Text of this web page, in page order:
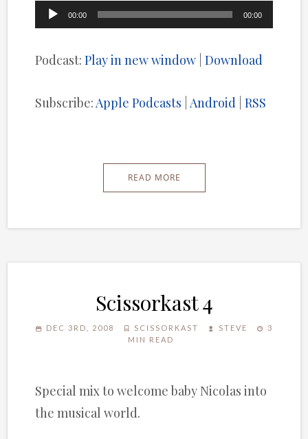
Audio
00:00 00:00
Podcast:Play in new window |Download
Subscribe:Apple Podcasts |Android |RSS
READ MORE
Scissorkast 4
DEC 3RD, 2008 SCISSORKAST STEVE
3
MIN READ
Special mix to welcome baby Nicolas into
the musical world.